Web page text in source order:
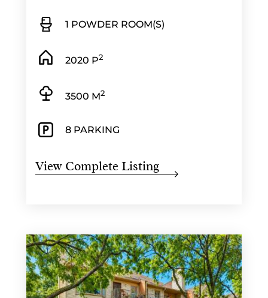
1 POWDER ROOM(S)
2020 P2
3500 M2
8 PARKING
View Complete Listing